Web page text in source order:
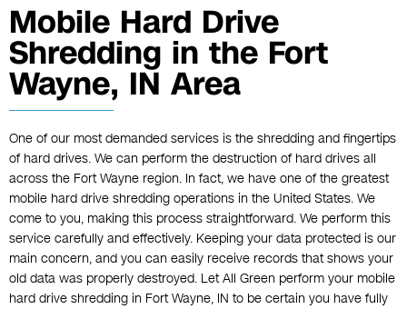
Mobile Hard Drive
Shredding in the Fort
Wayne, IN Area
One of our most demanded services is the shredding and fingertips
of hard drives. We can perform the destruction of hard drives all
across the Fort Wayne region. In fact, we have one of the greatest
mobile hard drive shredding operations in the United States. We
come to you, making this process straightforward. We perform this
service carefully and effectively. Keeping your data protected is our
main concern, and you can easily receive records that shows your
old data was properly destroyed. Let All Green perform your mobile
hard drive shredding in Fort Wayne, IN to be certain you have fully